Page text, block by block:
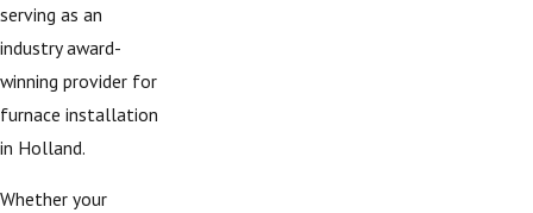
serving as an
industry award-
winning provider for
furnace installation
in Holland.
Whether your